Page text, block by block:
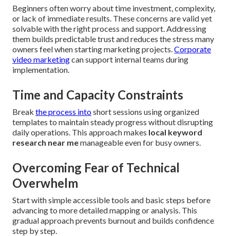
Beginners often worry about time investment, complexity,
or lack of immediate results. These concerns are valid yet
solvable with the right process and support. Addressing
them builds predictable trust and reduces the stress many
owners feel when starting marketing projects. Corporate
video marketingcan support internal teams during
implementation.
Time and Capacity Constraints
Break the process intoshort sessions using organized
templates to maintain steady progress without disrupting
daily operations. This approach makes local keyword
research near memanageable even for busy owners.
Overcoming Fear of Technical
Overwhelm
Start with simple accessible tools and basic steps before
advancing to more detailed mapping or analysis. This
gradual approach prevents burnout and builds confidence
step by step.